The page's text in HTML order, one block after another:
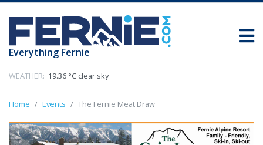
Everything Fernie
WEATHER: 19.36 °C clear sky
Home Events The Fernie Meat Draw